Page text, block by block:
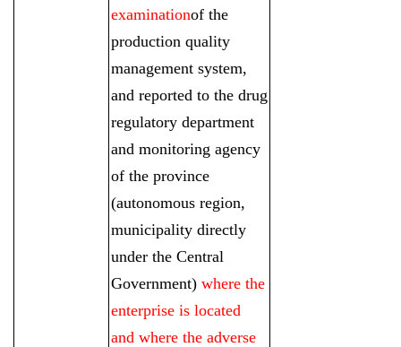
examinationof the
production quality
management system,
and reported to the drug
regulatory department
and monitoring agency
of the province
(autonomous region,
municipality directly
under the Central
Government) where the
enterprise is located
and where the adverse